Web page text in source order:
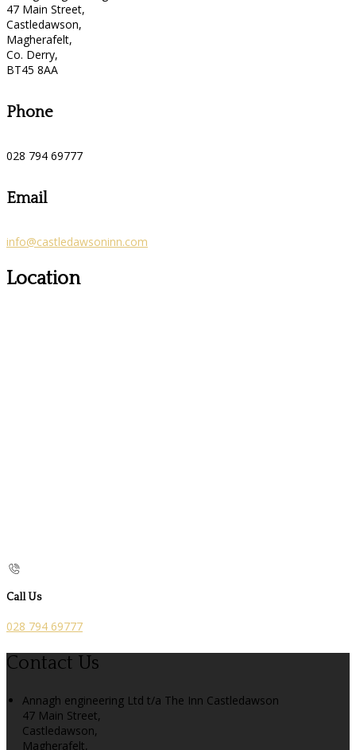
47 Main Street,
Castledawson,
Magherafelt,
Co. Derry,
BT45 8AA
Phone
028 794 69777
Email
info@castledawsoninn.com
Location
Call Us
028 794 69777
Contact Us
Annagh engineering Ltd t/a The Inn Castledawson
47 Main Street,
Castledawson,
Magherafelt,